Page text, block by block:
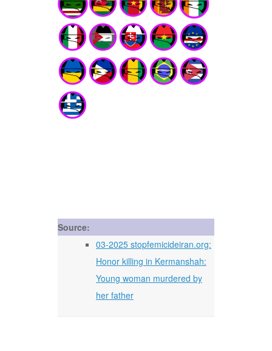
Source:
03-2025 stopfemicideiran.org:
Honor killing in Kermanshah:
Young woman murdered by
her father